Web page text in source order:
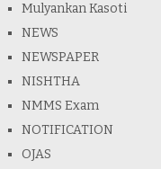
Mulyankan Kasoti
NEWS
NEWSPAPER
NISHTHA
NMMS Exam
NOTIFICATION
OJAS